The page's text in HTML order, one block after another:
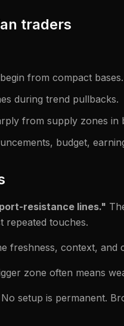
traders
from compact bases.
during trend pullbacks.
from supply zones in
budget,
resistance lines."
repeated touches.
freshness, context, and
zone often means
No setup is permanent.